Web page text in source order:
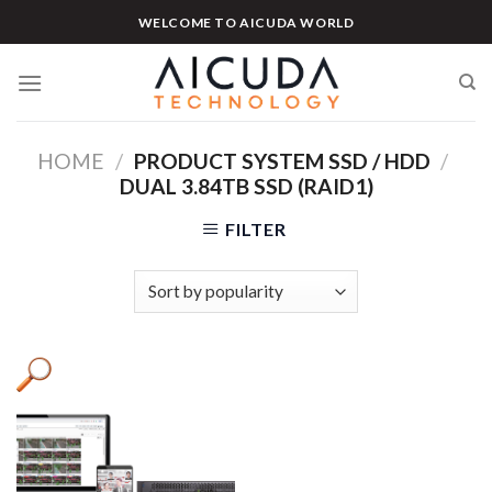
to
WELCOME TO AICUDA WORLD
HOME / PRODUCT SYSTEM SSD / HDD /
DUAL 3.84TB SSD (RAID1)
FILTER